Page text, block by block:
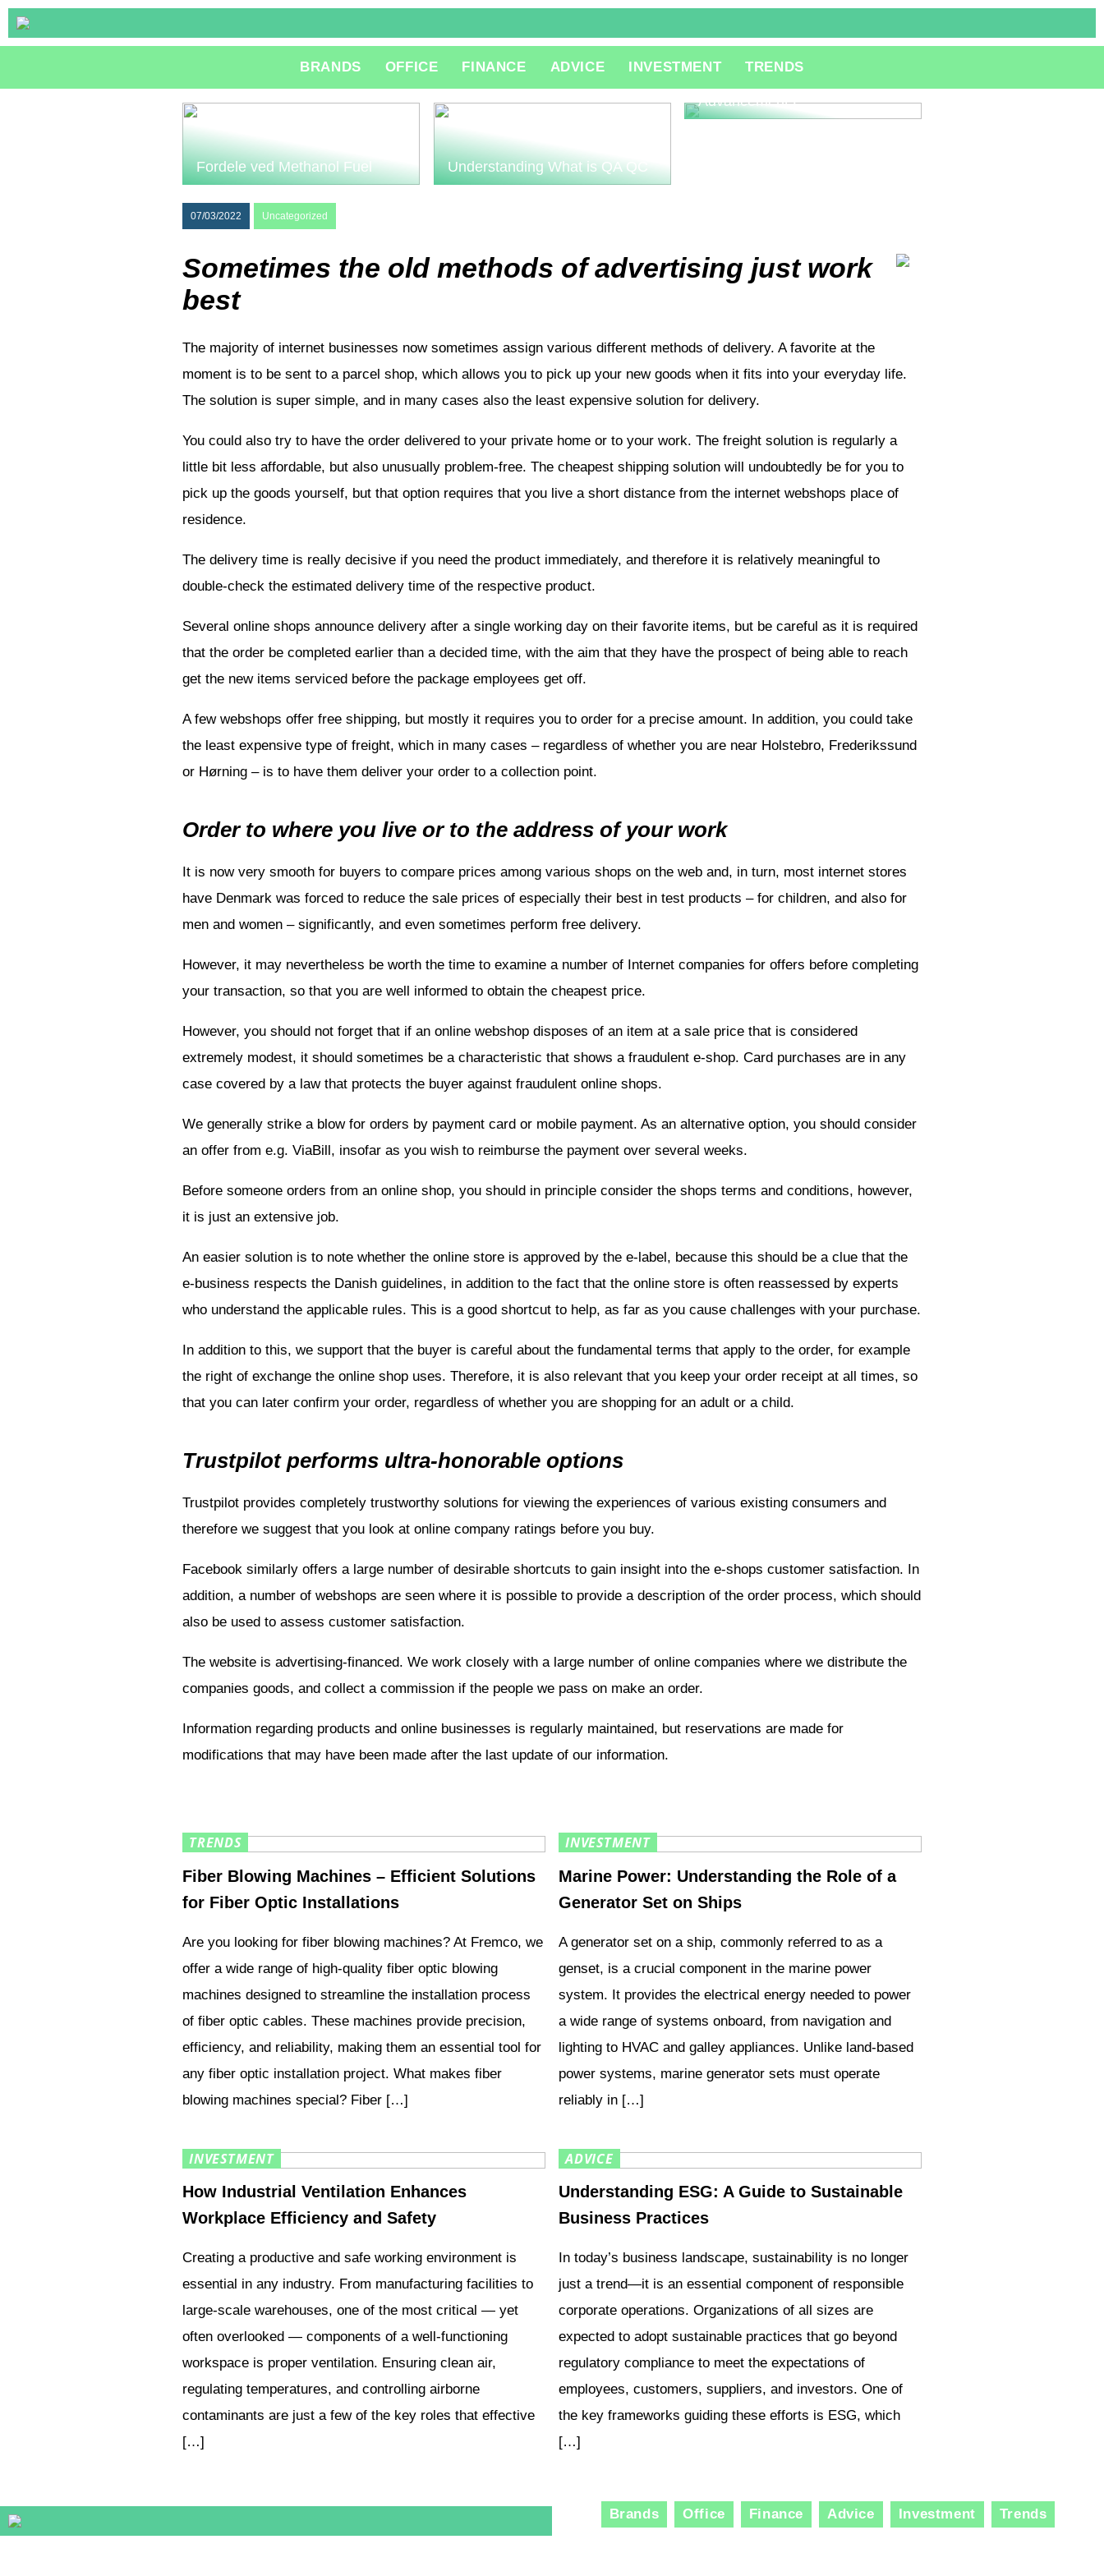
BRANDS OFFICE FINANCE ADVICE INVESTMENT TRENDS
Fordele ved Methanol Fuel Understanding What is QA QC
Consulting Services in
Innovation and Technological
Advancements
07/03/2022 Uncategorized
Sometimes the old methods of advertising just work
best
The majority of internet businesses now sometimes assign various different methods of delivery. A favorite at the
moment is to be sent to a parcel shop, which allows you to pick up your new goods when it fits into your everyday life.
The solution is super simple, and in many cases also the least expensive solution for delivery.
You could also try to have the order delivered to your private home or to your work. The freight solution is regularly a
little bit less affordable, but also unusually problem-free. The cheapest shipping solution will undoubtedly be for you to
pick up the goods yourself, but that option requires that you live a short distance from the internet webshops place of
residence.
The delivery time is really decisive if you need the product immediately, and therefore it is relatively meaningful to
double-check the estimated delivery time of the respective product.
Several online shops announce delivery after a single working day on their favorite items, but be careful as it is required
that the order be completed earlier than a decided time, with the aim that they have the prospect of being able to reach
get the new items serviced before the package employees get off.
A few webshops offer free shipping, but mostly it requires you to order for a precise amount. In addition, you could take
the least expensive type of freight, which in many cases – regardless of whether you are near Holstebro, Frederikssund
or Hørning – is to have them deliver your order to a collection point.
Order to where you live or to the address of your work
It is now very smooth for buyers to compare prices among various shops on the web and, in turn, most internet stores
have Denmark was forced to reduce the sale prices of especially their best in test products – for children, and also for
men and women – significantly, and even sometimes perform free delivery.
However, it may nevertheless be worth the time to examine a number of Internet companies for offers before completing
your transaction, so that you are well informed to obtain the cheapest price.
However, you should not forget that if an online webshop disposes of an item at a sale price that is considered
extremely modest, it should sometimes be a characteristic that shows a fraudulent e-shop. Card purchases are in any
case covered by a law that protects the buyer against fraudulent online shops.
We generally strike a blow for orders by payment card or mobile payment. As an alternative option, you should consider
an offer from e.g. ViaBill, insofar as you wish to reimburse the payment over several weeks.
Before someone orders from an online shop, you should in principle consider the shops terms and conditions, however,
it is just an extensive job.
An easier solution is to note whether the online store is approved by the e-label, because this should be a clue that the
e-business respects the Danish guidelines, in addition to the fact that the online store is often reassessed by experts
who understand the applicable rules. This is a good shortcut to help, as far as you cause challenges with your purchase.
In addition to this, we support that the buyer is careful about the fundamental terms that apply to the order, for example
the right of exchange the online shop uses. Therefore, it is also relevant that you keep your order receipt at all times, so
that you can later confirm your order, regardless of whether you are shopping for an adult or a child.
Trustpilot performs ultra-honorable options
Trustpilot provides completely trustworthy solutions for viewing the experiences of various existing consumers and
therefore we suggest that you look at online company ratings before you buy.
Facebook similarly offers a large number of desirable shortcuts to gain insight into the e-shops customer satisfaction. In
addition, a number of webshops are seen where it is possible to provide a description of the order process, which should
also be used to assess customer satisfaction.
The website is advertising-financed. We work closely with a large number of online companies where we distribute the
companies goods, and collect a commission if the people we pass on make an order.
Information regarding products and online businesses is regularly maintained, but reservations are made for
modifications that may have been made after the last update of our information.
TRENDS
Fiber Blowing Machines – Efficient Solutions
for Fiber Optic Installations
Are you looking for fiber blowing machines? At Fremco, we
offer a wide range of high-quality fiber optic blowing
machines designed to streamline the installation process
of fiber optic cables. These machines provide precision,
efficiency, and reliability, making them an essential tool for
any fiber optic installation project. What makes fiber
blowing machines special? Fiber […]
INVESTMENT
Marine Power: Understanding the Role of a
Generator Set on Ships
A generator set on a ship, commonly referred to as a
genset, is a crucial component in the marine power
system. It provides the electrical energy needed to power
a wide range of systems onboard, from navigation and
lighting to HVAC and galley appliances. Unlike land-based
power systems, marine generator sets must operate
reliably in […]
INVESTMENT
How Industrial Ventilation Enhances
Workplace Efficiency and Safety
Creating a productive and safe working environment is
essential in any industry. From manufacturing facilities to
large-scale warehouses, one of the most critical — yet
often overlooked — components of a well-functioning
workspace is proper ventilation. Ensuring clean air,
regulating temperatures, and controlling airborne
contaminants are just a few of the key roles that effective
[…]
ADVICE
Understanding ESG: A Guide to Sustainable
Business Practices
In today’s business landscape, sustainability is no longer
just a trend—it is an essential component of responsible
corporate operations. Organizations of all sizes are
expected to adopt sustainable practices that go beyond
regulatory compliance to meet the expectations of
employees, customers, suppliers, and investors. One of
the key frameworks guiding these efforts is ESG, which
[…]
Brands Office Finance Advice Investment Trends